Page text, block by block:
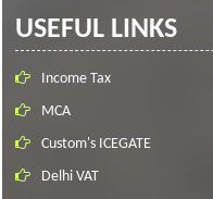
USEFUL LINKS
Income Tax
MCA
Custom's ICEGATE
Delhi VAT